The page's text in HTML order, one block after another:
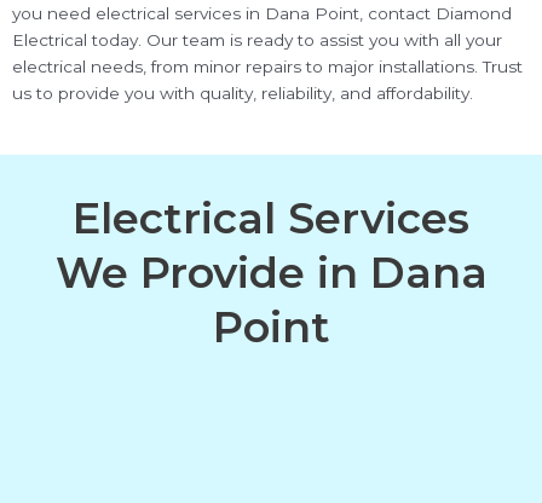
you need electrical services in Dana Point, contact Diamond
Electrical today. Our team is ready to assist you with all your
electrical needs, from minor repairs to major installations. Trust
us to provide you with quality, reliability, and affordability.
Electrical Services
We Provide in Dana
Point